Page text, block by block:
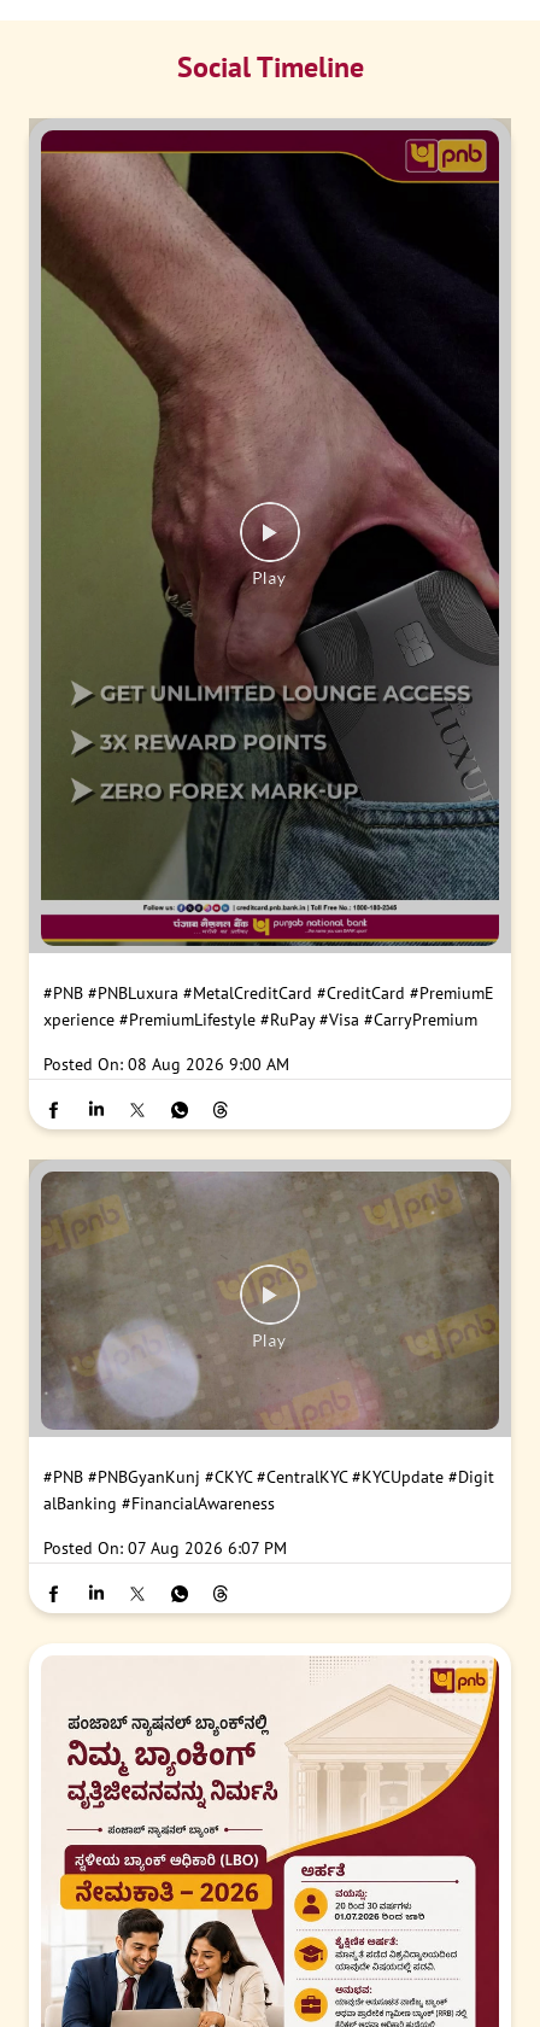
Social Timeline
#PNB #PNBLuxura #MetalCreditCard #CreditCard #PremiumE
xperience #PremiumLifestyle #RuPay #Visa #CarryPremium
Posted On: 08 Aug 2026 9:00 AM
#PNB #PNBGyanKunj #CKYC #CentralKYC #KYCUpdate #Digit
alBanking #FinancialAwareness
Posted On: 07 Aug 2026 6:07 PM